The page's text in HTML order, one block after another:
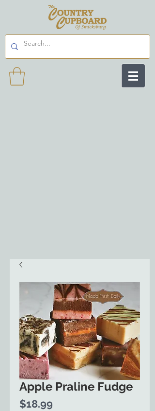
Apple Praline Fudge
$18.99